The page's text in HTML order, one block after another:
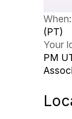
When:
(PT)
Your
PM